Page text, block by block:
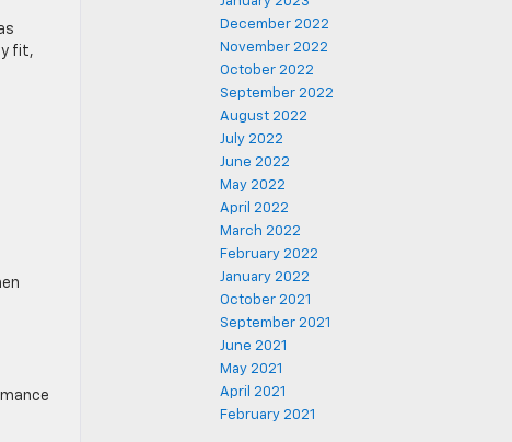
fit,
December 2022
November 2022
October 2022
September 2022
August 2022
July 2022
June 2022
May 2022
April 2022
March 2022
February 2022
January 2022
October 2021
September 2021
June 2021
May 2021
April 2021
February 2021